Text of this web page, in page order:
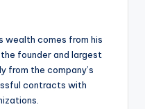
wealth comes from his
founder and largest
from the company’s
contracts with